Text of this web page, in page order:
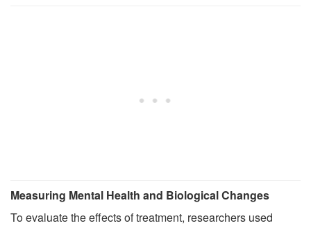
Measuring Mental Health and Biological Changes
To evaluate the effects of treatment, researchers used